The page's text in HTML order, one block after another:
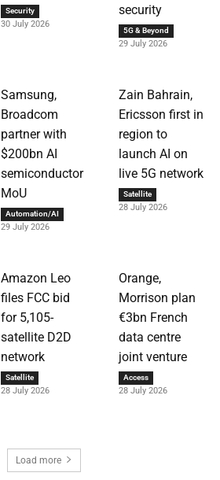
Security
30 July 2026
security
5G & Beyond
29 July 2026
Samsung,
Broadcom
partner with
$200bn AI
semiconductor
MoU
Automation/AI
29 July 2026
Zain Bahrain,
Ericsson first in
region to
launch AI on
live 5G network
Satellite
28 July 2026
Amazon Leo
files FCC bid
for 5,105-
satellite D2D
network
Satellite
28 July 2026
Orange,
Morrison plan
€3bn French
data centre
joint venture
Access
28 July 2026
Load more